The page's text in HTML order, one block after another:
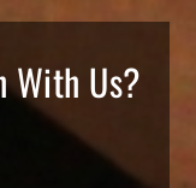
With Us?